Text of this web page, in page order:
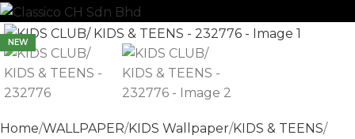
NEW
Home WALLPAPER KIDS Wallpaper KIDS & TEENS